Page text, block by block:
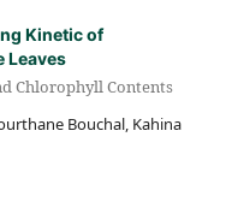
Kinetic of
Leaves
Chlorophyll Contents
Bouchal, Kahina